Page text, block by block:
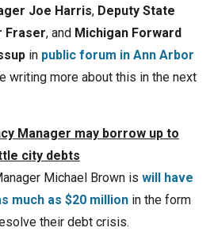
Joe Harris, Deputy State
Fraser, and Michigan Forward
in public forum in Ann Arbor
writing more about this in the next
Manager may borrow up to
city debts
Michael Brown is will have
much as $20 millionin the form
their debt crisis.